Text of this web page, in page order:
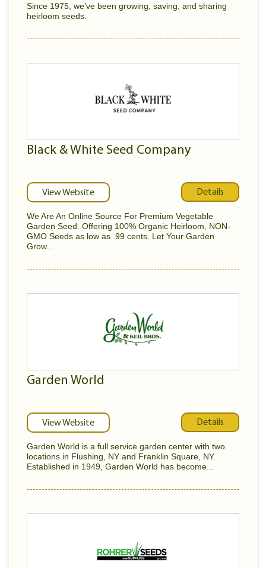
Since 1975, we’ve been growing, saving, and sharing
heirloom seeds.
Black & White Seed Company
View Website Details
We Are An Online Source For Premium Vegetable
Garden Seed. Offering 100% Organic Heirloom, NON-
GMO Seeds as low as .99 cents. Let Your Garden
Grow...
Garden World
View Website Details
Garden World is a full service garden center with two
locations in Flushing, NY and Franklin Square, NY.
Established in 1949, Garden World has become...